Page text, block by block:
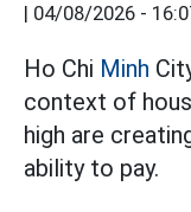
| 04/08/2026 -
Ho Chi Minh
context of
high are
ability to pay.